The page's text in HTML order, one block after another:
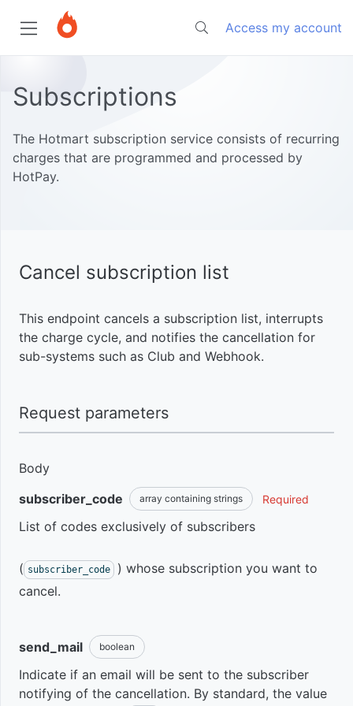
Subscriptions
The Hotmart subscription service consists of recurring
charges that are programmed and processed by
HotPay.
Cancel subscription list
This endpoint cancels a subscription list, interrupts
the charge cycle, and notifies the cancellation for
sub-systems such as Club and Webhook.
Request parameters
Body
subscriber_code
array containing strings Required
List of codes exclusively of subscribers
( subscriber_code
) whose subscription you want to
cancel.
send_mail boolean
Indicate if an email will be sent to the subscriber
notifying of the cancellation. By standard, the value
Access my account
Home
Start
About
Authentication
Response
HTTP
Codes
Limit
Pagination
Response
Sandbox
Tutorials
subscriptions
in real time
Sheets
View
subscriptions
to recover
Learn how
which
canceled
your
Integrate
Hotmart
checkout
Introduction
Get
subscriptions
Summary
transactions
Get
purchases
Cancel
subscription
Sales
Intro
Sales
Sales
Sales
Participants
Sales
Commission
Breakdown
of sales
price
Members
Area
Get
Get
Pages
Get
students
Student's
Progress
Obtain
Get
Product
Get
Discount
Intro to
Coupons
Create
Coupon
Coupon
Delete
Event
Tickets
Intro
information
List of
tickets and
Installments
Negotiation
New
Generate a
negotiation
New
About
Webhooks
User